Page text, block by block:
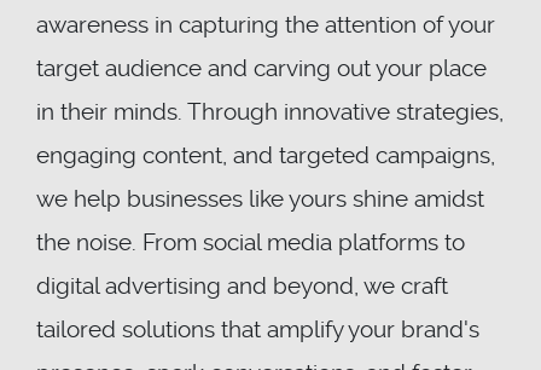
awareness in capturing the attention of your
target audience and carving out your place
in their minds. Through innovative strategies,
engaging content, and targeted campaigns,
we help businesses like yours shine amidst
the noise. From social media platforms to
digital advertising and beyond, we craft
tailored solutions that amplify your brand's